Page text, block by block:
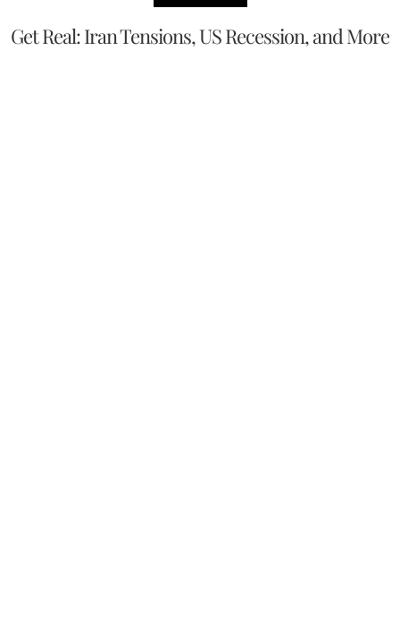
Get Real: Iran Tensions, US Recession, and More